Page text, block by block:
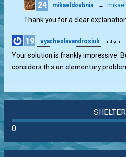
24 mikaeldovbnia →
Thank you for a clear explanation
19 vyacheslavandrosiuk last year
Your solution is frankly impressive.
considers this an elementary
SHELTER
0